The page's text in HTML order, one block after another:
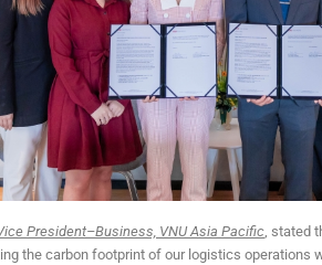
President–Business, VNU Asia Pacific, stated
the carbon footprint of our logistics operations